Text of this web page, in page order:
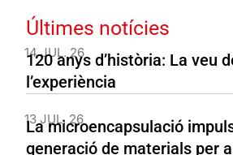
Últimes notícies
14 JUL. 26
120 anys d’història: La veu
l’experiència
13 JUL. 26
La microencapsulació
generació de materials per